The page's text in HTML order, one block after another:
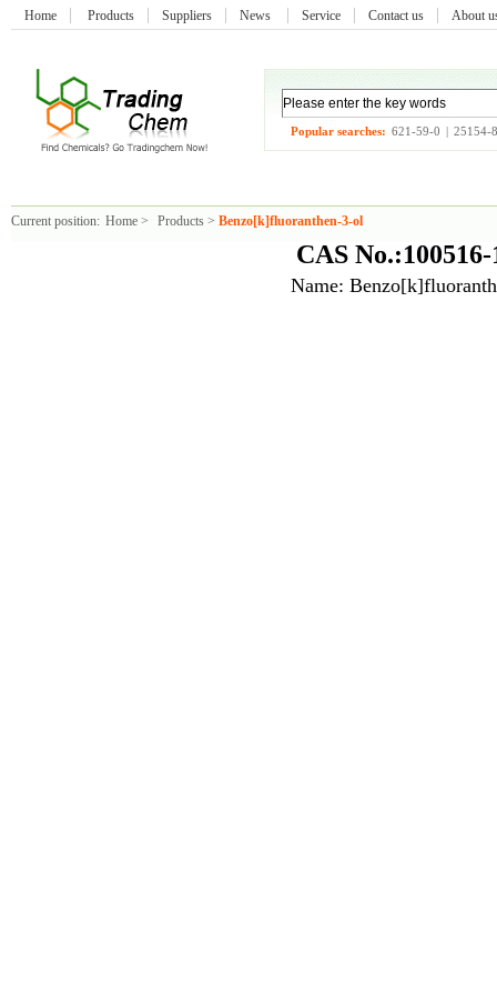
Home Products Suppliers News Service Contact us About
Popular searches: 621-59-0 | 25154-
Current position: Home > Products > Benzo[k]fluoranthen-3-ol
CAS No.:100516-
Name: